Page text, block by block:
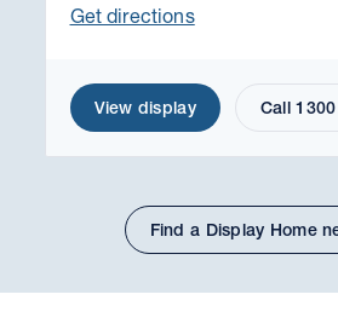
Get directions
View display Call
Find a Display Home